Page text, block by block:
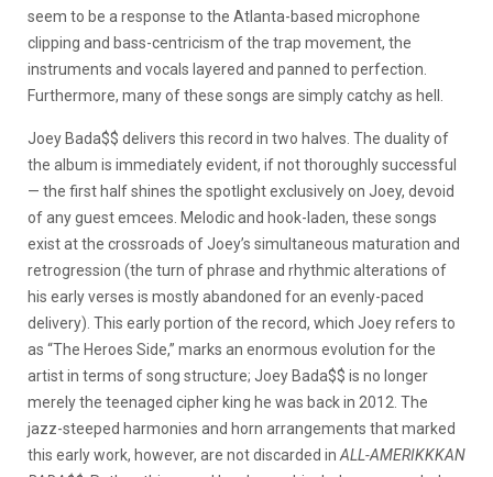
seem to be a response to the Atlanta-based microphone
clipping and bass-centricism of the trap movement, the
instruments and vocals layered and panned to perfection.
Furthermore, many of these songs are simply catchy as hell.
Joey Bada$$ delivers this record in two halves. The duality of
the album is immediately evident, if not thoroughly successful
— the first half shines the spotlight exclusively on Joey, devoid
of any guest emcees. Melodic and hook-laden, these songs
exist at the crossroads of Joey’s simultaneous maturation and
retrogression (the turn of phrase and rhythmic alterations of
his early verses is mostly abandoned for an evenly-paced
delivery). This early portion of the record, which Joey refers to
as “The Heroes Side,” marks an enormous evolution for the
artist in terms of song structure; Joey Bada$$ is no longer
merely the teenaged cipher king he was back in 2012. The
jazz-steeped harmonies and horn arrangements that marked
this early work, however, are not discarded in ALL-AMERIKKKAN